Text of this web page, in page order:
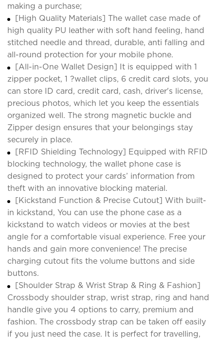
making a purchase;
[High Quality Materials] The wallet case made of
high quality PU leather with soft hand feeling, hand
stitched needle and thread, durable, anti falling and
all-round protection for your mobile phone.
[All-in-One Wallet Design] It is equipped with 1
zipper pocket, 1 ?wallet clips, 6 credit card slots, you
can store ID card, credit card, cash, driver's license,
precious photos, which let you keep the essentials
organized well. The strong magnetic buckle and
Zipper design ensures that your belongings stay
securely in place.
[RFID Shielding Technology] Equipped with RFID
blocking technology, the wallet phone case is
designed to protect your cards’ information from
theft with an innovative blocking material.
[Kickstand Function & Precise Cutout] With built-
in kickstand, You can use the phone case as a
kickstand to watch videos or movies at the best
angle for a comfortable visual experience. Free your
hands and gain more convenience! The precise
charging cutout fits the volume buttons and side
buttons.
[Shoulder Strap & Wrist Strap & Ring & Fashion]
Crossbody shoulder strap, wrist strap, ring and hand
handle give you 4 options to carry, premium and
fashion. The crossbody strap can be taken off easily
if you just need the case. It is perfect for travelling,